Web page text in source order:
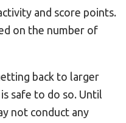
and score points.
on the number of
back to larger
safe to do so. Until
not conduct any